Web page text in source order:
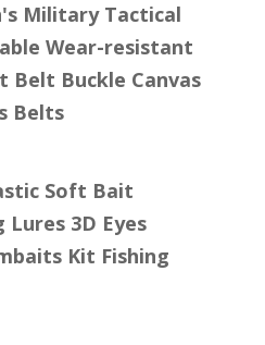
Military Tactical
Wear-resistant
Belt Buckle Canvas
Belts
Soft Bait
3D Eyes
Kit Fishing